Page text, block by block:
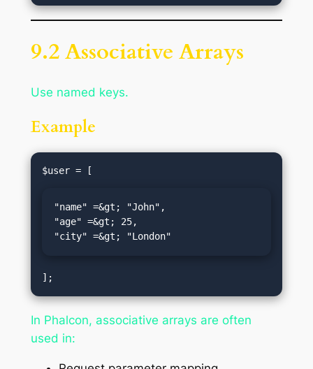
9.2 Associative Arrays
Use named keys.
Example
"name" =&gt; "John",
"age" =&gt; 25,
"city" =&gt; "London"
In Phalcon, associative arrays are often
used in: